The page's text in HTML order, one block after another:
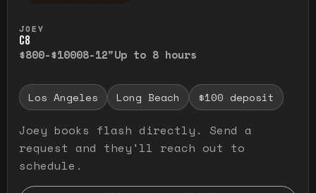
JOEY
C8
$800-$10008-12"Up to 8 hours
Los Angeles Long Beach $100 deposit
Joey books flash directly. Send a
request and they'll reach out to
schedule.